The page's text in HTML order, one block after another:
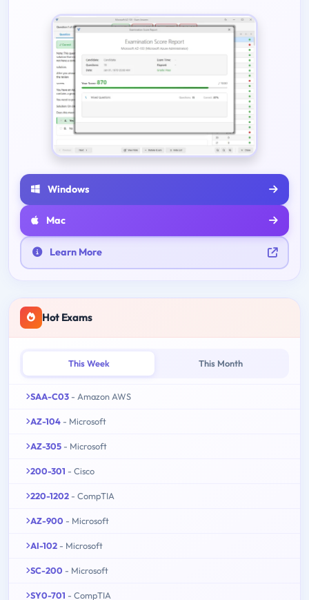
Windows
Mac
Learn More
Hot Exams
This Week This Month
SAA-C03 - Amazon AWS
AZ-104 - Microsoft
AZ-305 - Microsoft
200-301 - Cisco
220-1202 - CompTIA
AZ-900 - Microsoft
AI-102 - Microsoft
SC-200 - Microsoft
SY0-701 - CompTIA